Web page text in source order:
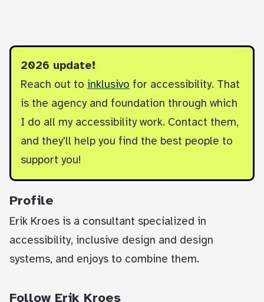
2026 update!
Reach out to inklusivo for accessibility. That
is the agency and foundation through which
I do all my accessibility work. Contact them,
and they'll help you find the best people to
support you!
Profile
Erik Kroes is a consultant specialized in
accessibility, inclusive design and design
systems, and enjoys to combine them.
Follow Erik Kroes